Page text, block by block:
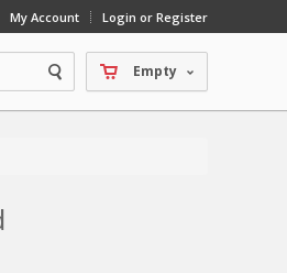
My Account Login or Register
Empty